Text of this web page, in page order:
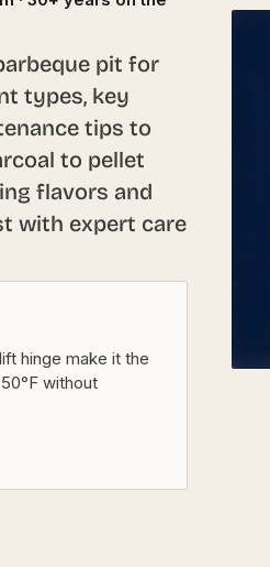
pit for
types, key
tips to
to pellet
flavors and
with expert care
hinge make it the
without